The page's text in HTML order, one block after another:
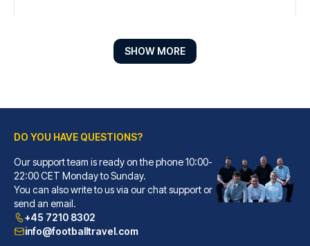
Hope Street Hotel
With a stay at Hope Street Hot...
READ MORE
SHOW MORE
DO YOU HAVE QUESTIONS?
Our support team is ready on the phone 10:00-
22:00 CET Monday to Sunday.
You can also write to us via our chat support or
send an email.
+45 7210 8302
info@footballtravel.com